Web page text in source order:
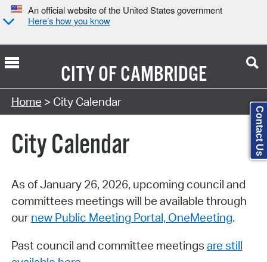
An official website of the United States government
Here’s how you know
CITY OFCAMBRIDGE
Search Type:
Home > City Calendar
City Calendar
As of January 26, 2026, upcoming council and
committees meetings will be available through
our new Public Meeting Portal, OneMeeting.
Past council and committee meetings are still
Contact Us